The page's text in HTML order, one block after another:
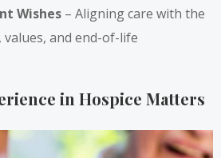
Wishes – Aligning care with the
values, and end-of-life
in Hospice Matters